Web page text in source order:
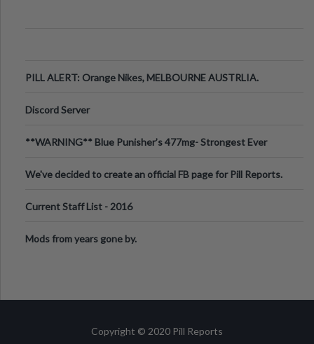
PILL ALERT: Orange Nikes, MELBOURNE AUSTRLIA.
Discord Server
**WARNING** Blue Punisher’s 477mg- Strongest Ever
We've decided to create an official FB page for Pill Reports.
Current Staff List - 2016
Mods from years gone by.
Copyright © 2020 Pill Reports